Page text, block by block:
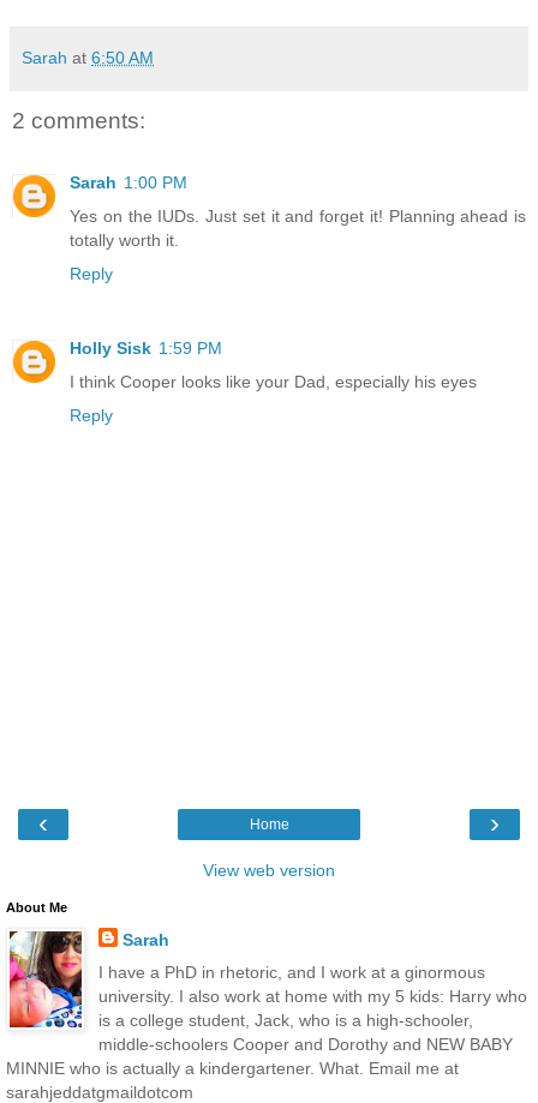
Sarah at 6:50 AM
2 comments:
Sarah 1:00 PM
Yes on the IUDs. Just set it and forget it! Planning ahead is
totally worth it.
Reply
Holly Sisk 1:59 PM
I think Cooper looks like your Dad, especially his eyes
Reply
‹ ›
Home
View web version
About Me
Sarah
I have a PhD in rhetoric, and I work at a ginormous
university. I also work at home with my 5 kids: Harry who
is a college student, Jack, who is a high-schooler,
middle-schoolers Cooper and Dorothy and NEW BABY
MINNIE who is actually a kindergartener. What. Email me at
sarahjeddatgmaildotcom